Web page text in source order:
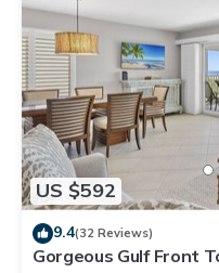
US $592
9.4(32 Reviews)
Gorgeous Gulf Front